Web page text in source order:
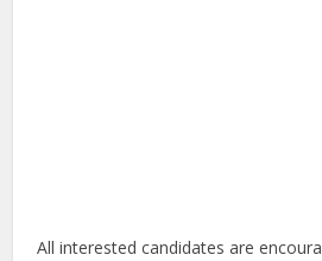
All interested candidates are